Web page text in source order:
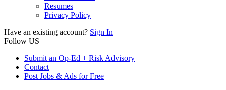
Resumes
Privacy Policy
Have an existing account? Sign In
Follow US
Submit an Op-Ed + Risk Advisory
Contact
Post Jobs & Ads for Free